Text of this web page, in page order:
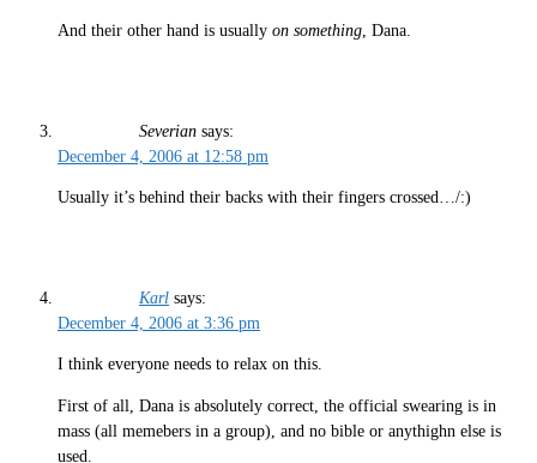
And their other hand is usually on something, Dana.
Severian says:
December 4, 2006 at 12:58 pm
Usually it’s behind their backs with their fingers crossed…/:)
Karl says:
December 4, 2006 at 3:36 pm
I think everyone needs to relax on this.
First of all, Dana is absolutely correct, the official swearing is in
mass (all memebers in a group), and no bible or anythighn else is
used.